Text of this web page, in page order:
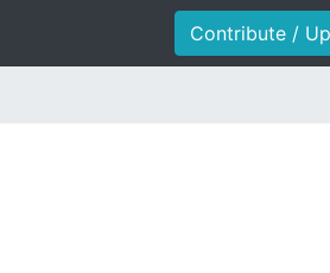
Contribute /